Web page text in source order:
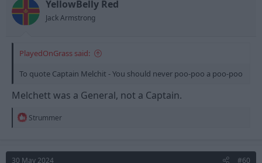
n
s
YellowBelly Red
Jack Armstrong
PlayedOnGrass said:
To quote Captain Melchit - You should never poo-poo a poo-poo
Melchett was a General, not a Captain.
R
t
Strummer
30 May 2024 #60